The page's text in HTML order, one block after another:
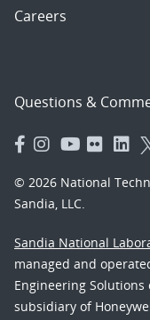
Careers
Questions &
© 2026 National
Sandia, LLC.
Sandia National
managed and
Engineering Solutions
subsidiary of